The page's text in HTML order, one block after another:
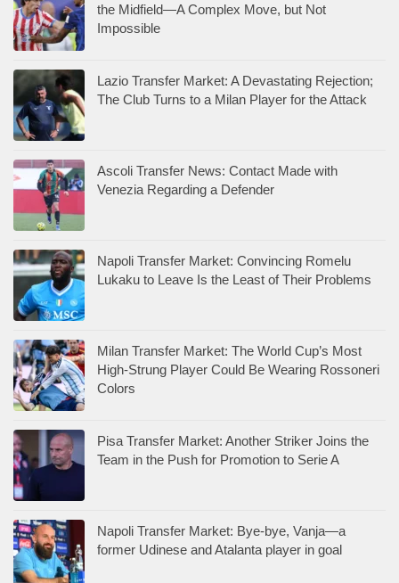
the Midfield—A Complex Move, but Not
Impossible
Lazio Transfer Market: A Devastating Rejection;
The Club Turns to a Milan Player for the Attack
Ascoli Transfer News: Contact Made with
Venezia Regarding a Defender
Napoli Transfer Market: Convincing Romelu
Lukaku to Leave Is the Least of Their Problems
Milan Transfer Market: The World Cup’s Most
High-Strung Player Could Be Wearing Rossoneri
Colors
Pisa Transfer Market: Another Striker Joins the
Team in the Push for Promotion to Serie A
Napoli Transfer Market: Bye-bye, Vanja—a
former Udinese and Atalanta player in goal